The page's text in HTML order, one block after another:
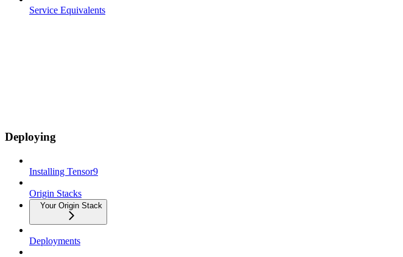
Service Equivalents
Deploying
Installing Tensor9
Origin Stacks
Your Origin Stack
Deployments